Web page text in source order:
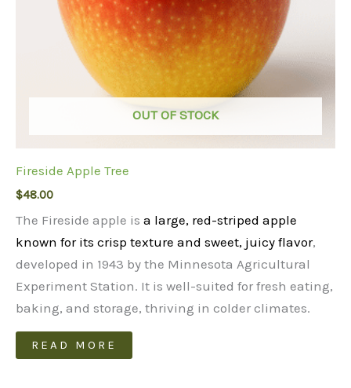
OUT OF STOCK
Fireside Apple Tree
$48.00
The Fireside apple is a large, red-striped apple
known for its crisp texture and sweet, juicy flavor,
developed in 1943 by the Minnesota Agricultural
Experiment Station. It is well-suited for fresh eating,
baking, and storage, thriving in colder climates.
READ MORE